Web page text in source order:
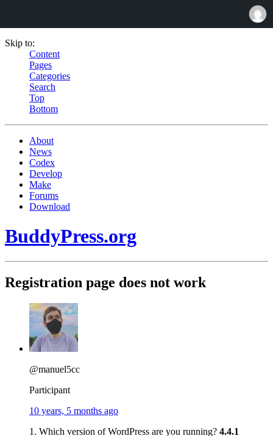
Skip to:
Content
Pages
Categories
Search
Top
Bottom
About
News
Codex
Develop
Make
Forums
Download
BuddyPress.org
Registration page does not work
@manuel5cc
Participant
10 years, 5 months ago
1. Which version of WordPress are you running? 4.4.1